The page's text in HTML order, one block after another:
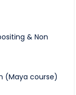
& Non
(Maya course)